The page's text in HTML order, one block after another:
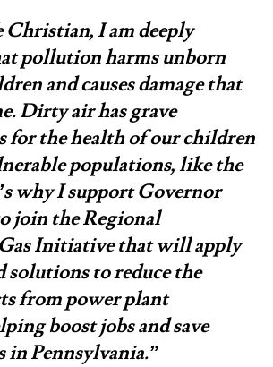
Christian, I am deeply
pollution harms unborn
and causes damage that
Dirty air has grave
for the health of our children
populations, like the
why I support Governor
join the Regional
Initiative that will apply
solutions to reduce the
from power plant
boost jobs and save
in Pennsylvania.”